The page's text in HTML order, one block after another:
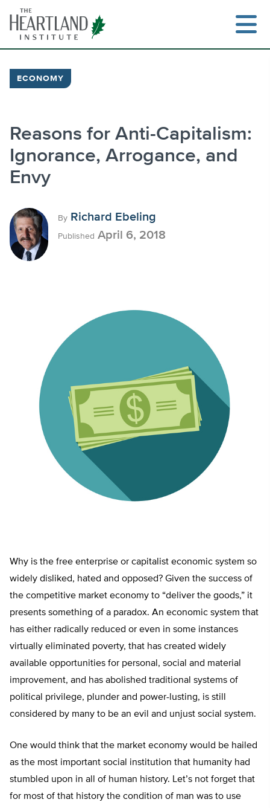
content
ECONOMY
Reasons for Anti-Capitalism:
Ignorance, Arrogance, and
Envy
By Richard Ebeling
Published April 6, 2018
Why is the free enterprise or capitalist economic system so
widely disliked, hated and opposed? Given the success of
the competitive market economy to “deliver the goods,” it
presents something of a paradox. An economic system that
has either radically reduced or even in some instances
virtually eliminated poverty, that has created widely
available opportunities for personal, social and material
improvement, and has abolished traditional systems of
political privilege, plunder and power-lusting, is still
considered by many to be an evil and unjust social system.
One would think that the market economy would be hailed
as the most important social institution that humanity had
stumbled upon in all of human history. Let’s not forget that
for most of that history the condition of man was to use